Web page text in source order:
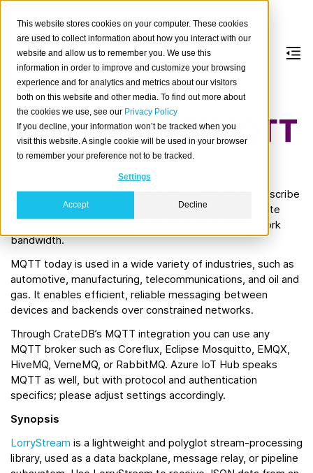
This website stores cookies on your computer. These cookies
are used to collect information about how you interact with our
website and allow us to remember you. We use this
information in order to improve and customize your browsing
experience and for analytics and metrics about our visitors
both on this website and other media. To find out more about
the cookies we use, see our Privacy Policy
If you decline, your information won’t be tracked when you
visit this website. A single cookie will be used in your browser
to remember your preference not to be tracked.
Settings
Accept Decline
MQTT
About
MQTTis an OASIS standard
messaging protocol for the
Internet of Things (IoT).
It is designed as an extremely lightweight publish/subscribe
messaging transport that is ideal for connecting remote
devices with a small code footprint and minimal network
bandwidth.
MQTT today is used in a wide variety of industries, such as
automotive, manufacturing, telecommunications, and oil and
gas. It enables efficient, reliable messaging between
devices and backends over constrained networks.
Through CrateDB’s MQTT integration you can use any
MQTT broker such as Coreflux, Eclipse Mosquitto, EMQX,
HiveMQ, VerneMQ, or RabbitMQ. Azure IoT Hub speaks
MQTT as well, but with protocol and authentication
specifics; please adjust settings accordingly.
Synopsis
LorryStream is a lightweight and polyglot stream-processing
library, used as a data backplane, message relay, or pipeline